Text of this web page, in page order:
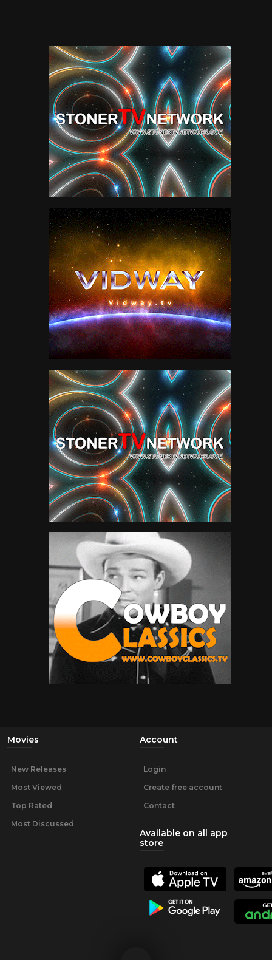
Movies
New Releases
Most Viewed
Top Rated
Most Discussed
Account
Login
Create free account
Contact
Available on all app
store